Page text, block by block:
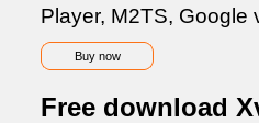
Player, M2TS, Google
Buy now
Free download